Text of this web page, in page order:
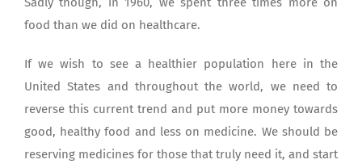
food than we did on healthcare.
If we wish to see a healthier population here in the
United States and throughout the world, we need to
reverse this current trend and put more money towards
good, healthy food and less on medicine. We should be
reserving medicines for those that truly need it, and start